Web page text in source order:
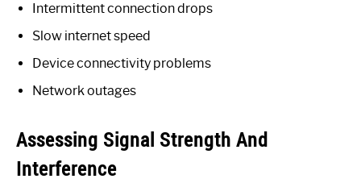
Intermittent connection drops
Slow internet speed
Device connectivity problems
Network outages
Assessing Signal Strength And
Interference